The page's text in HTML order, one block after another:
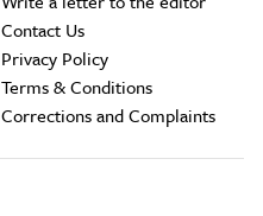
Contact Us
Privacy Policy
Terms & Conditions
Corrections and Complaints